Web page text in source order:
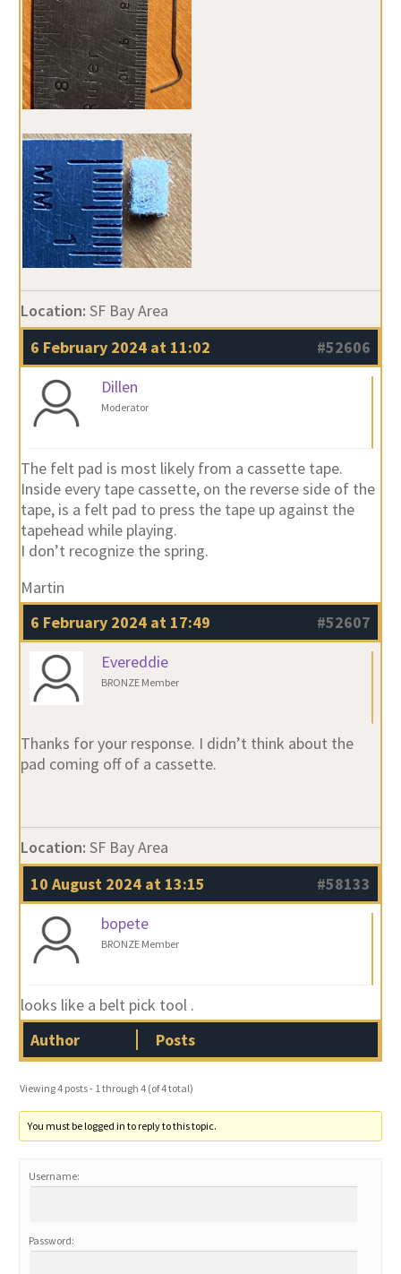
Location: SF Bay Area
6 February 2024 at 11:02
#52606
Dillen
Moderator
The felt pad is most likely from a cassette tape.
Inside every tape cassette, on the reverse side of the
tape, is a felt pad to press the tape up against the
tapehead while playing.
I don’t recognize the spring.
Martin
6 February 2024 at 17:49
#52607
Evereddie
BRONZE Member
Thanks for your response. I didn’t think about the
pad coming off of a cassette.
Location: SF Bay Area
10 August 2024 at 13:15
#58133
bopete
BRONZE Member
looks like a belt pick tool .
Author
Posts
Viewing 4 posts - 1 through 4 (of 4 total)
You must be logged in to reply to this topic.
Username:
Password: